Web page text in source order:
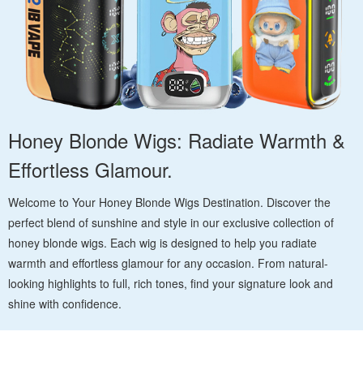
Honey Blonde Wigs: Radiate Warmth &
Effortless Glamour.
Welcome to Your Honey Blonde Wigs Destination. Discover the
perfect blend of sunshine and style in our exclusive collection of
honey blonde wigs. Each wig is designed to help you radiate
warmth and effortless glamour for any occasion. From natural-
looking highlights to full, rich tones, find your signature look and
shine with confidence.